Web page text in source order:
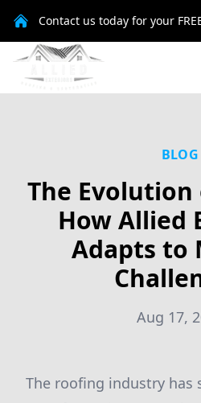
Contact us today for your
BLOG
The
How Allied
Adapts to
Aug 17,
The roofing industry has